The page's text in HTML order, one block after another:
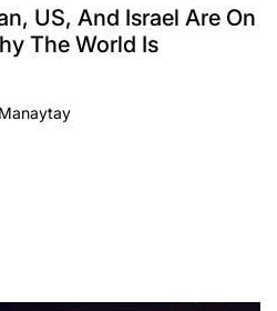
US, And Israel Are On
The World Is